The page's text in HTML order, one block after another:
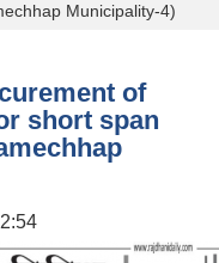
Municipality-4)
of
short span